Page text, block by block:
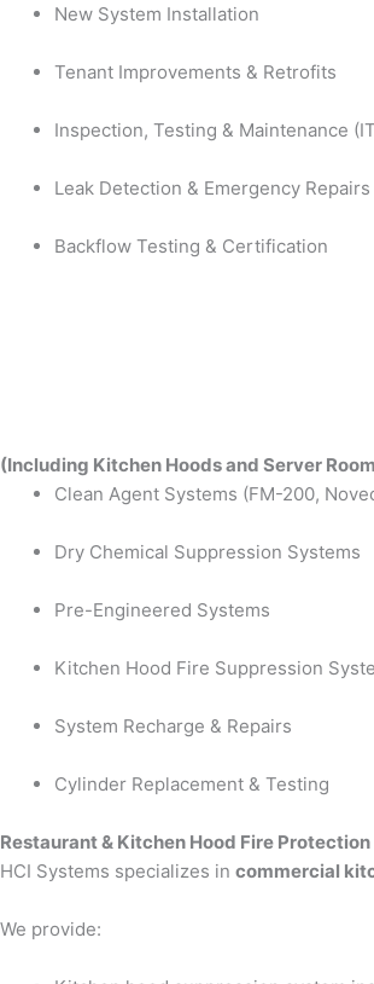
New System Installation
Tenant Improvements & Retrofits
Inspection, Testing & Maintenance
Leak Detection & Emergency Repairs
Backflow Testing & Certification
(Including Kitchen Hoods and Server
Clean Agent Systems (FM-200,
Dry Chemical Suppression Systems
Pre-Engineered Systems
Kitchen Hood Fire Suppression
System Recharge & Repairs
Cylinder Replacement & Testing
Restaurant & Kitchen Hood Fire
HCI Systems specializes in commercial
We provide: